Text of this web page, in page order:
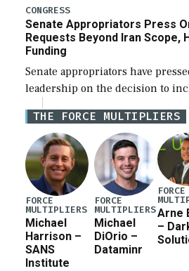
for a third reconciliation bill […]
CONGRESS
Senate Appropriators Press
Requests Beyond Iran Scope,
Funding
Senate appropriators have
leadership on the decision to
Iran war supplemental request
current military operation, while
Pete Hegseth […]
THE FORCE MULTIPLIERS
FORCE
MULTIPLIERS
Michael
Harrison –
SANS
Institute
FORCE
MULTIPLIERS
Michael
DiOrio –
Dataminr
FORCE
Arne
–